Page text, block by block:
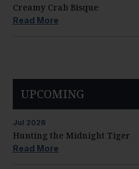
Creamy Crab Bisque
Read More
UPCOMING
Jul 2026
Hunting the Midnight Tiger
Read More